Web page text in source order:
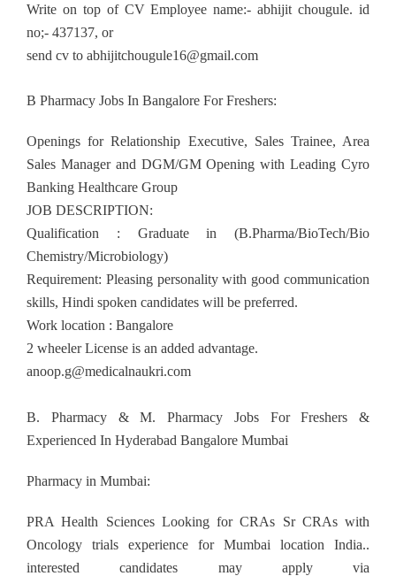
Write on top of CV Employee name:- abhijit chougule. id
no;- 437137, or
send cv to abhijitchougule16@gmail.com
B Pharmacy Jobs In Bangalore For Freshers:
Openings for Relationship Executive, Sales Trainee, Area
Sales Manager and DGM/GM Opening with Leading Cyro
Banking Healthcare Group
JOB DESCRIPTION:
Qualification : Graduate in (B.Pharma/BioTech/Bio
Chemistry/Microbiology)
Requirement: Pleasing personality with good communication
skills, Hindi spoken candidates will be preferred.
Work location : Bangalore
2 wheeler License is an added advantage.
anoop.g@medicalnaukri.com
B. Pharmacy & M. Pharmacy Jobs For Freshers &
Experienced In Hyderabad Bangalore Mumbai
Pharmacy in Mumbai:
PRA Health Sciences Looking for CRAs Sr CRAs with
Oncology trials experience for Mumbai location India..
interested candidates may apply via